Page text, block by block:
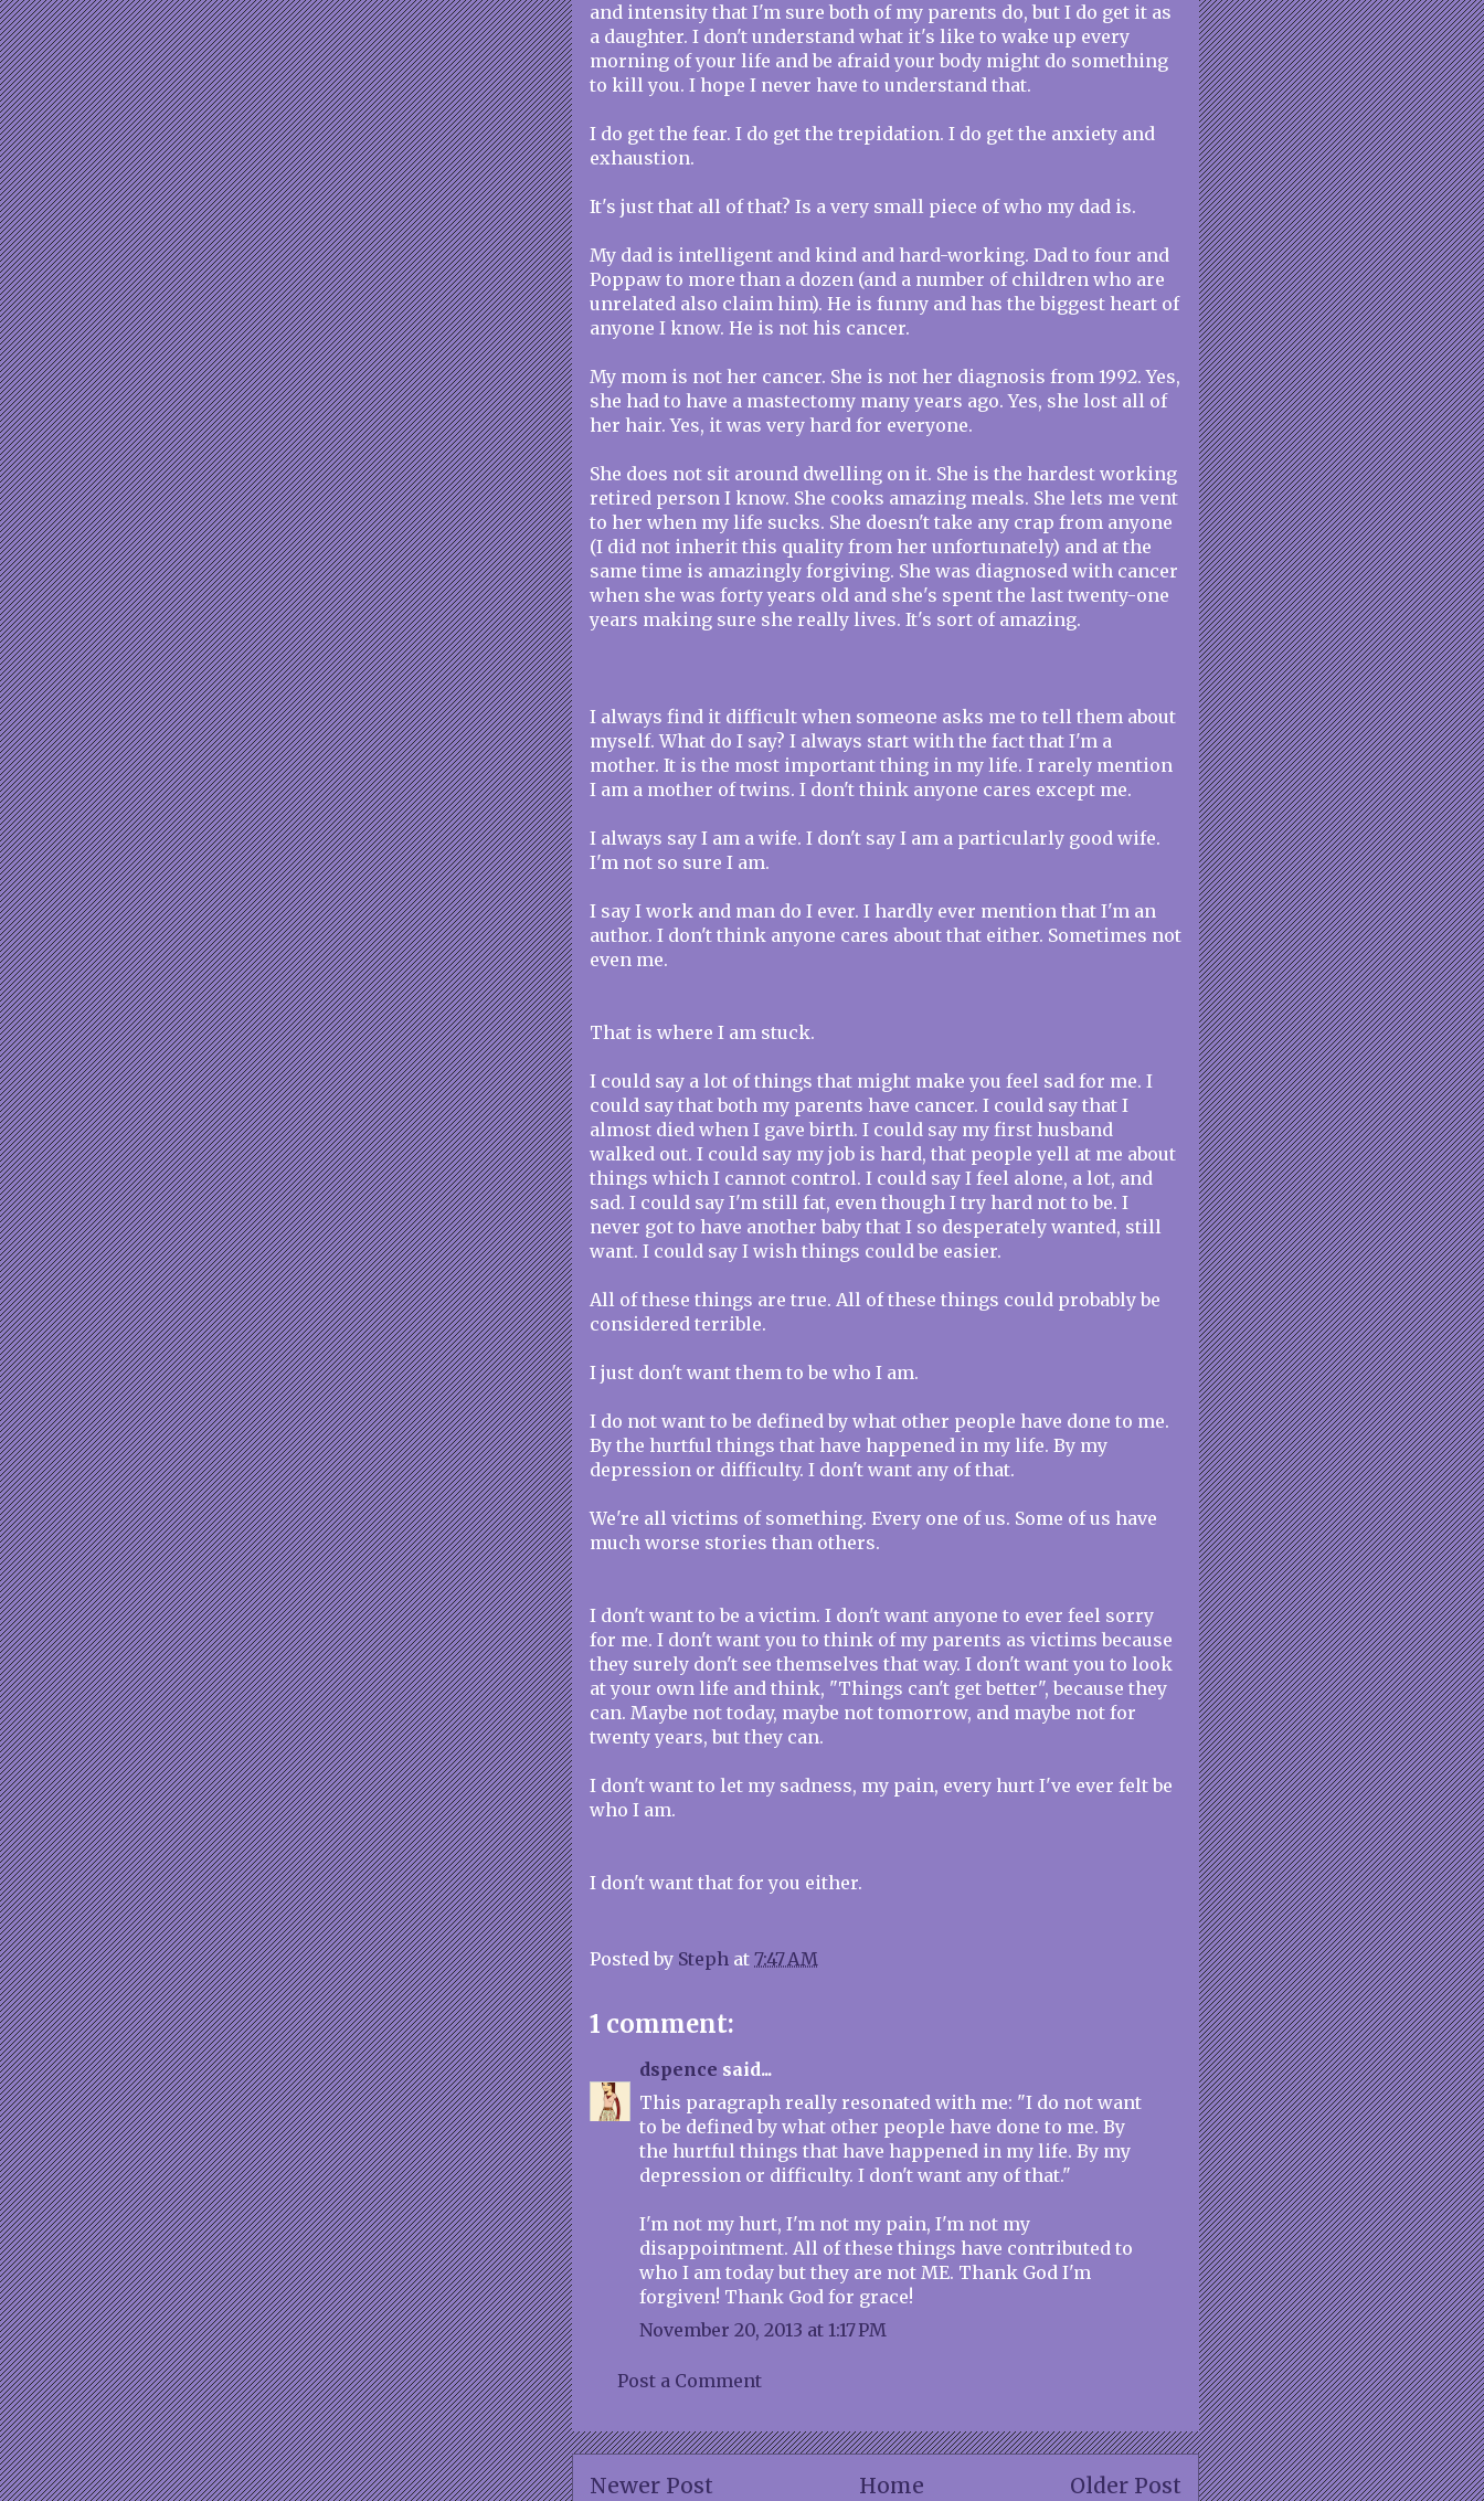
and intensity that I'm sure both of my parents do, but I do get it as
a daughter. I don't understand what it's like to wake up every
morning of your life and be afraid your body might do something
to kill you. I hope I never have to understand that.
I do get the fear. I do get the trepidation. I do get the anxiety and
exhaustion.
It's just that all of that? Is a very small piece of who my dad is.
My dad is intelligent and kind and hard-working. Dad to four and
Poppaw to more than a dozen (and a number of children who are
unrelated also claim him). He is funny and has the biggest heart of
anyone I know. He is not his cancer.
My mom is not her cancer. She is not her diagnosis from 1992. Yes,
she had to have a mastectomy many years ago. Yes, she lost all of
her hair. Yes, it was very hard for everyone.
She does not sit around dwelling on it. She is the hardest working
retired person I know. She cooks amazing meals. She lets me vent
to her when my life sucks. She doesn't take any crap from anyone
(I did not inherit this quality from her unfortunately) and at the
same time is amazingly forgiving. She was diagnosed with cancer
when she was forty years old and she's spent the last twenty-one
years making sure she really lives. It's sort of amazing.
I always find it difficult when someone asks me to tell them about
myself. What do I say? I always start with the fact that I'm a
mother. It is the most important thing in my life. I rarely mention
I am a mother of twins. I don't think anyone cares except me.
I always say I am a wife. I don't say I am a particularly good wife.
I'm not so sure I am.
I say I work and man do I ever. I hardly ever mention that I'm an
author. I don't think anyone cares about that either. Sometimes not
even me.
That is where I am stuck.
I could say a lot of things that might make you feel sad for me. I
could say that both my parents have cancer. I could say that I
almost died when I gave birth. I could say my first husband
walked out. I could say my job is hard, that people yell at me about
things which I cannot control. I could say I feel alone, a lot, and
sad. I could say I'm still fat, even though I try hard not to be. I
never got to have another baby that I so desperately wanted, still
want. I could say I wish things could be easier.
All of these things are true. All of these things could probably be
considered terrible.
I just don't want them to be who I am.
I do not want to be defined by what other people have done to me.
By the hurtful things that have happened in my life. By my
depression or difficulty. I don't want any of that.
We're all victims of something. Every one of us. Some of us have
much worse stories than others.
I don't want to be a victim. I don't want anyone to ever feel sorry
for me. I don't want you to think of my parents as victims because
they surely don't see themselves that way. I don't want you to look
at your own life and think, "Things can't get better", because they
can. Maybe not today, maybe not tomorrow, and maybe not for
twenty years, but they can.
I don't want to let my sadness, my pain, every hurt I've ever felt be
who I am.
I don't want that for you either.
Posted by Steph at 7:47 AM
1 comment:
dspence said...
This paragraph really resonated with me: "I do not want
to be defined by what other people have done to me. By
the hurtful things that have happened in my life. By my
depression or difficulty. I don't want any of that."
I'm not my hurt, I'm not my pain, I'm not my
disappointment. All of these things have contributed to
who I am today but they are not ME. Thank God I'm
forgiven! Thank God for grace!
November 20, 2013 at 1:17 PM
Post a Comment
Newer Post Older Post
Home